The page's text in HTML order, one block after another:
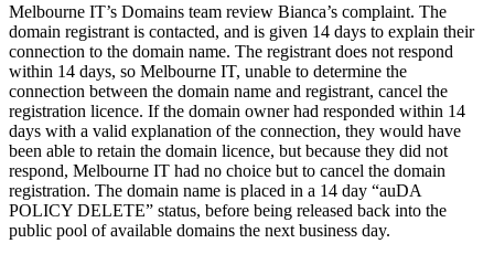
Melbourne IT’s Domains team review Bianca’s complaint. The
domain registrant is contacted, and is given 14 days to explain their
connection to the domain name. The registrant does not respond
within 14 days, so Melbourne IT, unable to determine the
connection between the domain name and registrant, cancel the
registration licence. If the domain owner had responded within 14
days with a valid explanation of the connection, they would have
been able to retain the domain licence, but because they did not
respond, Melbourne IT had no choice but to cancel the domain
registration. The domain name is placed in a 14 day “auDA
POLICY DELETE” status, before being released back into the
public pool of available domains the next business day.